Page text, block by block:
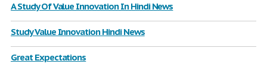
A Study Of Value Innovation In Hindi News
Study Value Innovation Hindi News
Great Expectations